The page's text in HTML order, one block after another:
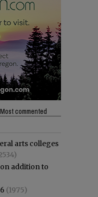
Most commented
arts colleges
addition to
(1975)